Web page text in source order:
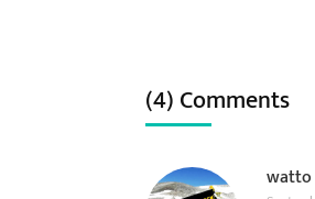
(4) Comments
watto